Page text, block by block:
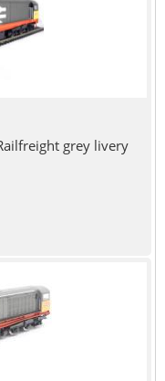
grey livery